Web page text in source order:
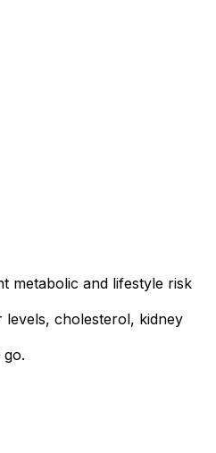
metabolic and lifestyle risk
cholesterol, kidney